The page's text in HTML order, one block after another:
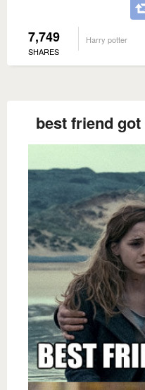
7,749
SHARES
Harry potter
best friend